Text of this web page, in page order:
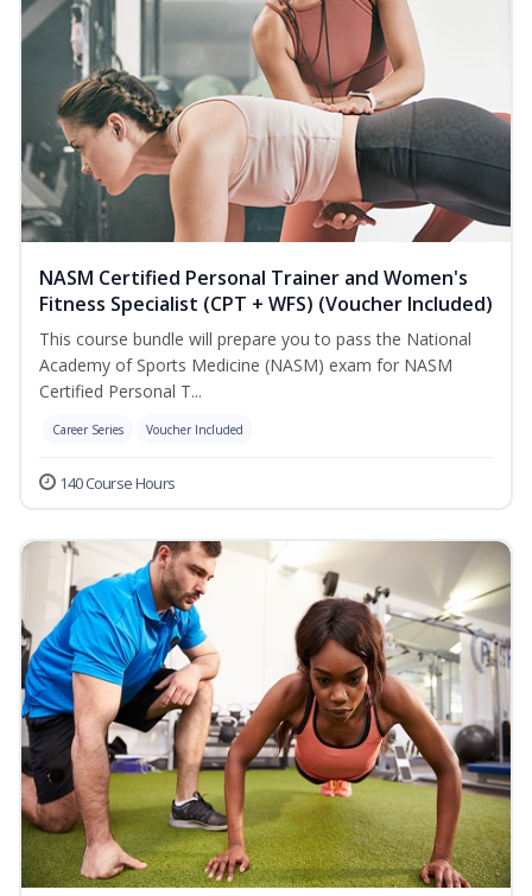
NASM Certified Personal Trainer and Women's
Fitness Specialist (CPT + WFS) (Voucher Included)
This course bundle will prepare you to pass the National
Academy of Sports Medicine (NASM) exam for NASM
Certified Personal T...
Career Series Voucher Included
140 Course Hours